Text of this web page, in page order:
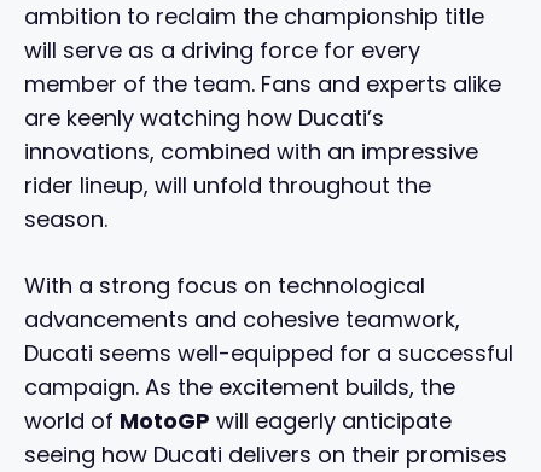
ambition to reclaim the championship title
will serve as a driving force for every
member of the team. Fans and experts alike
are keenly watching how Ducati’s
innovations, combined with an impressive
rider lineup, will unfold throughout the
season.
With a strong focus on technological
advancements and cohesive teamwork,
Ducati seems well-equipped for a successful
campaign. As the excitement builds, the
world of MotoGP will eagerly anticipate
seeing how Ducati delivers on their promises